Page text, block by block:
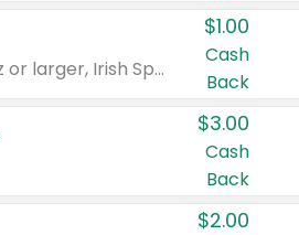
Valid on Irish Spring or Softsoap body washes 20 oz or larger, Irish Spring bar soap multi-packs 6 ct or larger, or Softsoap liquid hand soap refills 50 oz.
$1.00
Cash
Back
$3.00
Cash
Back
$2.00